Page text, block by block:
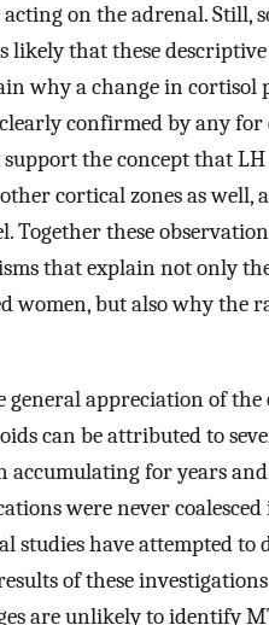
on the adrenal. Still,
likely that these
why a change in cortisol
confirmed by any
support the concept that
cortical zones as
Together these
that explain not only
women, but also why the
general appreciation of
can be attributed to
accumulating for years
were never
studies have attempted
of these
are unlikely to identify